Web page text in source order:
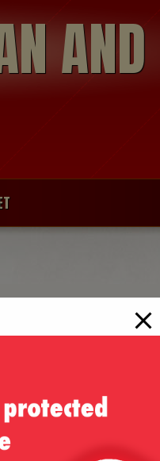
AND